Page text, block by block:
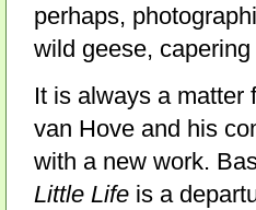
perhaps,
wild geese,
It is always a matter
van Hove and his
with a new work.
Little Life is a